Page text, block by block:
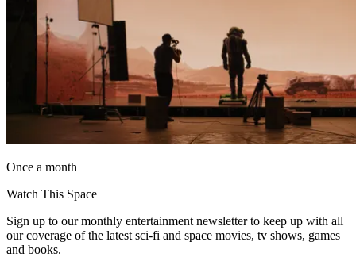
Once a month
Watch This Space
Sign up to our monthly entertainment newsletter to keep up with all
our coverage of the latest sci-fi and space movies, tv shows, games
and books.